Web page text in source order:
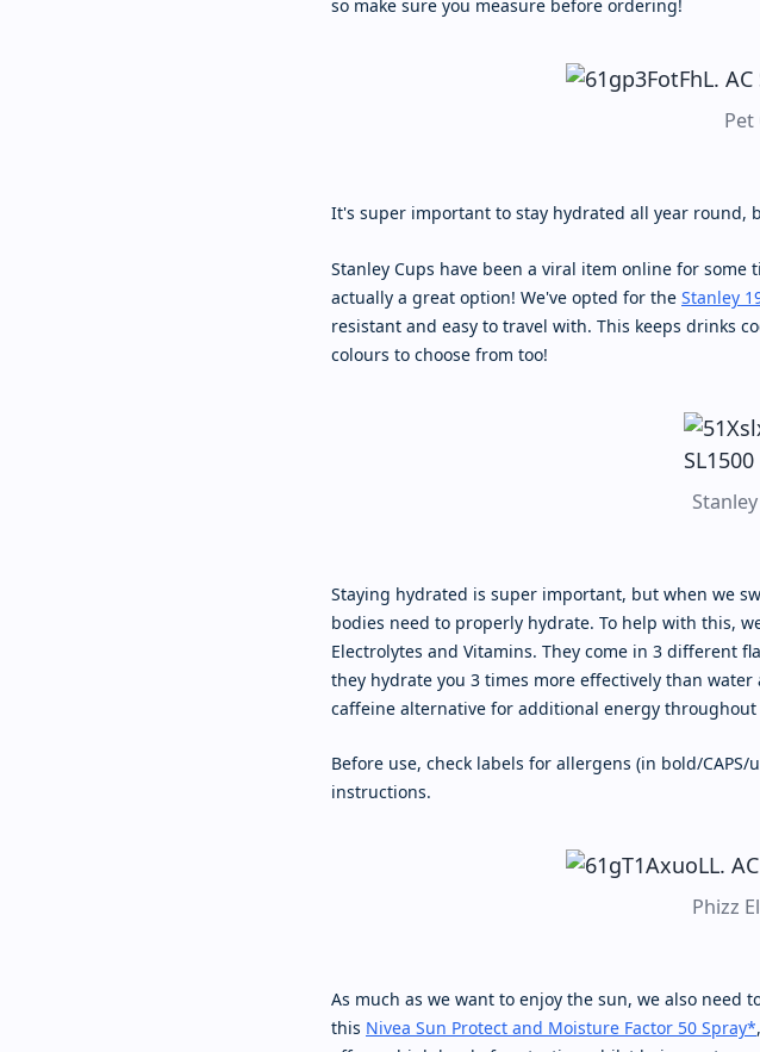
so make sure you measure before ordering!
It's super important to stay hydrated all year round,
Stanley Cups have been a viral item online for
actually a great option! We've opted for the Stanley
resistant and easy to travel with. This keeps drinks
colours to choose from too!
Staying hydrated is super important, but when we
bodies need to properly hydrate. To help with this,
Electrolytes and Vitamins. They come in 3 different
they hydrate you 3 times more effectively than
caffeine alternative for additional energy throughout
Before use, check labels for allergens (in bold/
instructions.
Phizz
As much as we want to enjoy the sun, we also need
this Nivea Sun Protect and Moisture Factor 50 Spray*